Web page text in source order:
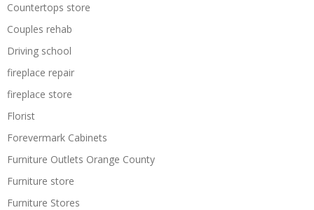
Countertops store
Couples rehab
Driving school
fireplace repair
fireplace store
Florist
Forevermark Cabinets
Furniture Outlets Orange County
Furniture store
Furniture Stores